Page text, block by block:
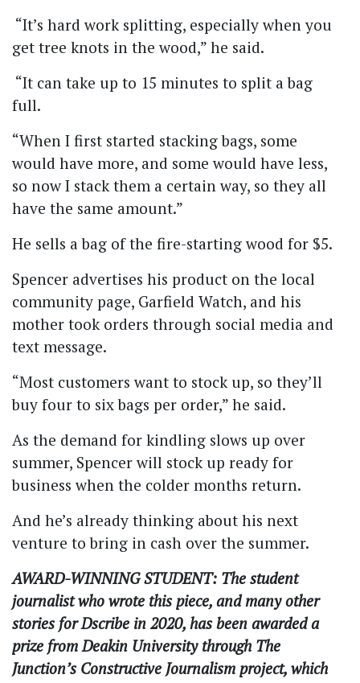
“It’s hard work splitting, especially when you
get tree knots in the wood,” he said.
“It can take up to 15 minutes to split a bag
full.
“When I first started stacking bags, some
would have more, and some would have less,
so now I stack them a certain way, so they all
have the same amount.”
He sells a bag of the fire-starting wood for $5.
Spencer advertises his product on the local
community page, Garfield Watch, and his
mother took orders through social media and
text message.
“Most customers want to stock up, so they’ll
buy four to six bags per order,” he said.
As the demand for kindling slows up over
summer, Spencer will stock up ready for
business when the colder months return.
And he’s already thinking about his next
venture to bring in cash over the summer.
AWARD-WINNING STUDENT: The student
journalist who wrote this piece, and many other
stories for Dscribe in 2020, has been awarded a
prize from Deakin University through The
Junction’s Constructive Journalism project, which